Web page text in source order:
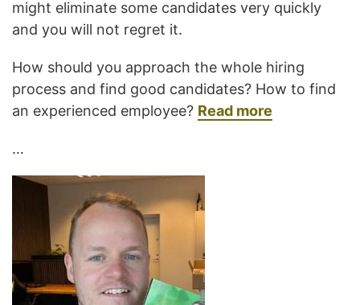
might eliminate some candidates very quickly
and you will not regret it.
How should you approach the whole hiring
process and find good candidates? How to find
an experienced employee? Read more
…